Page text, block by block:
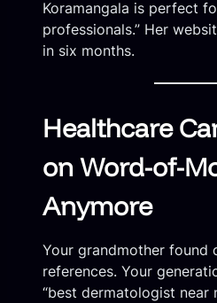
Koramangala is perfect
professionals.” Her
in six months.
Healthcare
on Word-of-
Anymore
Your grandmother found
references. Your
“best dermatologist near